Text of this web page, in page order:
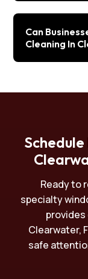
Can
Cleaning In
Ready to
specialty
Clearwater,
safe